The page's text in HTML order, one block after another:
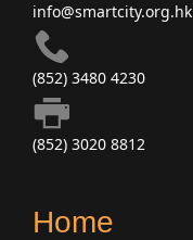
info@smartcity.org.hk
(852) 3480 4230
(852) 3020 8812
Home